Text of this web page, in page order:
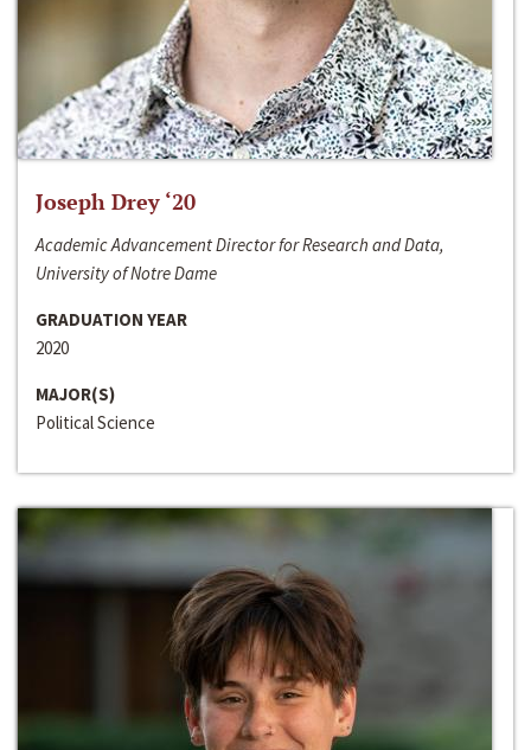
Joseph Drey ‘20
Academic Advancement Director for Research and Data,
University of Notre Dame
GRADUATION YEAR
2020
MAJOR(S)
Political Science